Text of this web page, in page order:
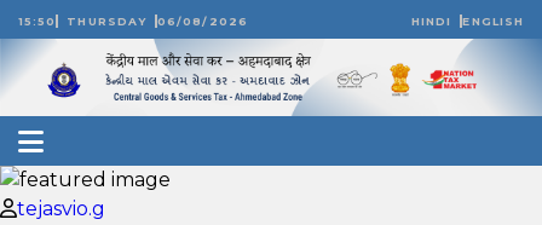
15:50 THURSDAY 06/08/2026 HINDI ENGLISH
tejasvio.g